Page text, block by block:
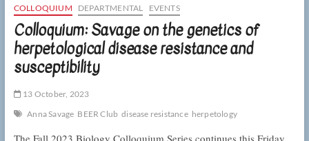
fish
evolved
big
resistance
to
toxic
pollution
COLLOQUIUM DEPARTMENTAL EVENTS
Colloquium: Savage on the genetics of
herpetological disease resistance and
susceptibility
13 October, 2023
Anna Savage BEER Club disease resistance herpetology
The Fall 2023 Biology Colloquium Series continues this Friday